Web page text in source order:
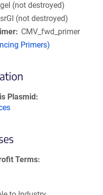
(not destroyed)
(not destroyed)
CMV_fwd_primer
Primers)
Plasmid
Terms